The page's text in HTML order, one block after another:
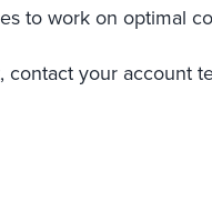
to work on optimal
, contact your account